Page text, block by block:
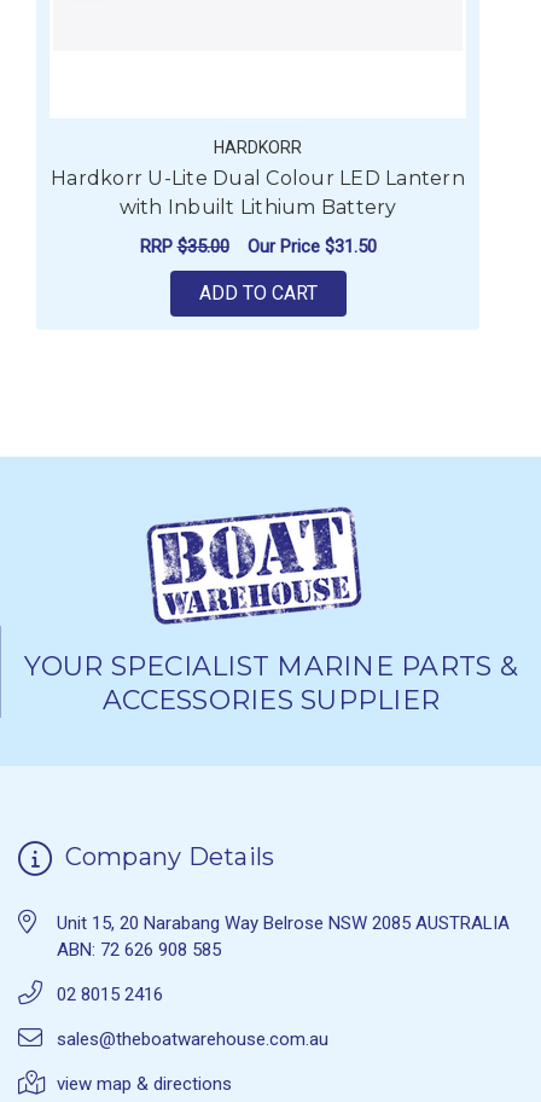
HARDKORR
Hardkorr U-Lite Dual Colour LED Lantern
with Inbuilt Lithium Battery
RRP$35.00 Our Price $31.50
ADD TO CART
YOUR SPECIALIST MARINE PARTS &
ACCESSORIES SUPPLIER
Company Details
Unit 15, 20 Narabang Way Belrose NSW 2085 AUSTRALIA
ABN: 72 626 908 585
02 8015 2416
sales@theboatwarehouse.com.au
view map & directions